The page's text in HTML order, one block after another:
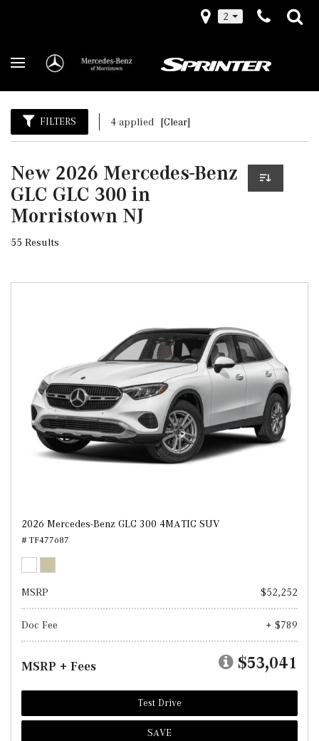
2
FILTERS 4 applied [Clear]
New 2026 Mercedes-Benz
GLC GLC 300 in
Morristown NJ
55 Results
2026 Mercedes-Benz GLC 300 4MATIC SUV
# TF477687
MSRP $52,252
Doc Fee + $789
MSRP + Fees $53,041
Test Drive
SAVE